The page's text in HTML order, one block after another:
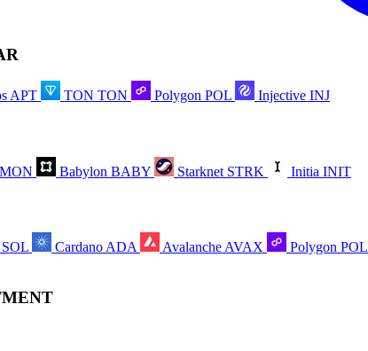
APT TON TON Polygon POL Injective INJ
MON Babylon BABY Starknet STRK Initia INIT
SOL Cardano ADA Avalanche AVAX Polygon POL